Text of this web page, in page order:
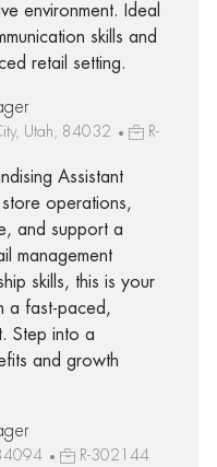
environment. Ideal
skills and
retail setting.
Utah, 84032
R-
Assistant
operations,
and support a
management
skills, this is your
a fast-paced,
Step into a
and growth
R-302144